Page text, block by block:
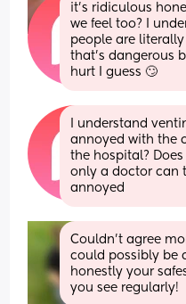
it’s ridiculous
we feel too? I
people are
that’s dangerous
hurt I guess 🙄
I understand
annoyed with the
the hospital?
only a doctor can
annoyed
Couldn't agree
could possibly be
honestly your
you see regularly!